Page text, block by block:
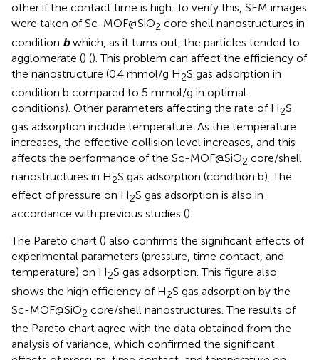
other if the contact time is high. To verify this, SEM images
were taken of Sc-MOF@SiO2 core shell nanostructures in
condition bwhich, as it turns out, the particles tended to
agglomerate () (). This problem can affect the efficiency of
the nanostructure (0.4 mmol/g H2S gas adsorption in
condition b compared to 5 mmol/g in optimal
conditions). Other parameters affecting the rate of H2S
gas adsorption include temperature. As the temperature
increases, the effective collision level increases, and this
affects the performance of the Sc-MOF@SiO2 core/shell
nanostructures in H2S gas adsorption (condition b). The
effect of pressure on H2S gas adsorption is also in
accordance with previous studies ().
The Pareto chart () also confirms the significant effects of
experimental parameters (pressure, time contact, and
temperature) on H2S gas adsorption. This figure also
shows the high efficiency of H2S gas adsorption by the
Sc-MOF@SiO2 core/shell nanostructures. The results of
the Pareto chart agree with the data obtained from the
analysis of variance, which confirmed the significant